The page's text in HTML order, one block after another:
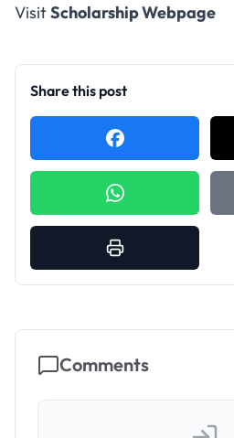
VisitScholarship Webpage
Share this post
Comments